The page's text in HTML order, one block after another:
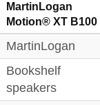
MartinLogan
Motion® XT B100
MartinLogan
Bookshelf
speakers